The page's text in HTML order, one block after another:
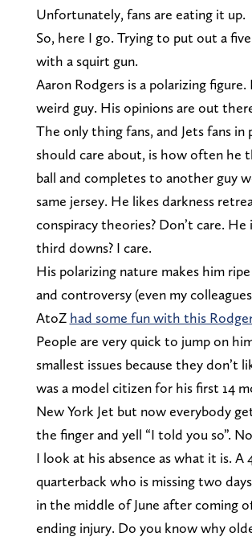
Unfortunately, fans are eating it up.
So, here I go. Trying to put out a
with a squirt gun.
Aaron Rodgers is a polarizing figure.
weird guy. His opinions are out
The only thing fans, and Jets fans in
should care about, is how often he
ball and completes to another guy
same jersey. He likes darkness
conspiracy theories? Don’t care. He
third downs? I care.
His polarizing nature makes him
and controversy (even my
AtoZ had some fun with this
People are very quick to jump on
smallest issues because they don’t
was a model citizen for his first 14
New York Jet but now everybody
the finger and yell “I told you so”.
I look at his absence as what it is. A
quarterback who is missing two
in the middle of June after coming
ending injury. Do you know why